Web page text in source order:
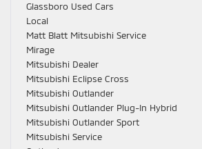
Glassboro Used Cars
Local
Matt Blatt Mitsubishi Service
Mirage
Mitsubishi Dealer
Mitsubishi Eclipse Cross
Mitsubishi Outlander
Mitsubishi Outlander Plug-In Hybrid
Mitsubishi Outlander Sport
Mitsubishi Service